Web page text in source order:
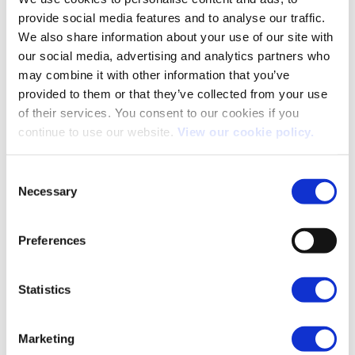
provide social media features and to analyse our traffic.
We also share information about your use of our site with
our social media, advertising and analytics partners who
may combine it with other information that you’ve
provided to them or that they’ve collected from your use
of their services. You consent to our cookies if you
continue to use our website. View our cookie policy.
Selection
Necessary
Preferences
Statistics
Marketing
Most Comfortable Volvo ES90
motorway mileage,
this is the new gold
standard. It
effortlessly isolated
the cabin from the
rain, winds and road
noise outside. It felt
less like a company
car and more like a
comfortable living
room, with plenty of
Best Bang for Your
Buck
The absolute
surprise hit of the
cheapest EV on our
shortlist, but it
its weight class. It
combines highly
competitive fleet
impressive real-
world specs, a